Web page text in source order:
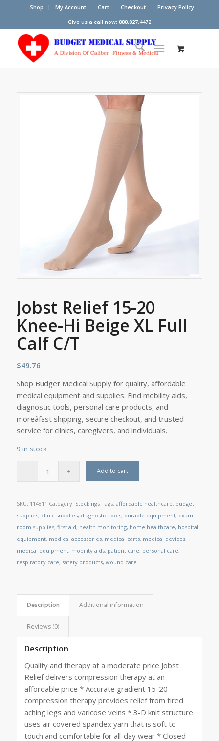
Shop My Account Cart Checkout
Privacy Policy
Give us a call now: 888.827.4472
Jobst Relief 15-20
Knee-Hi Beige XL Full
Calf C/T
$49.76
Shop Budget Medical Supply for quality, affordable
medical equipment and supplies. Find mobility aids,
diagnostic tools, personal care products, and
moreâfast shipping, secure checkout, and trusted
service for clinics, caregivers, and individuals.
9 in stock
Add to cart
SKU: 114811 Category: Stockings Tags: affordable healthcare, budget
supplies, clinic supplies, diagnostic tools, durable equipment, exam
room supplies, first aid, health monitoring, home healthcare, hospital
equipment, medical accessories, medical carts, medical devices,
medical equipment, mobility aids, patient care, personal care,
respiratory care, safety products, wound care
Description Additional information
Reviews (0)
Description
Quality and therapy at a moderate price Jobst
Relief delivers compression therapy at an
affordable price * Accurate gradient 15-20
compression therapy provides relief from tired
aching legs and varicose veins * 3-D knit structure
uses air covered spandex yarn that is soft to
touch and comfortable for all-day wear * Closed